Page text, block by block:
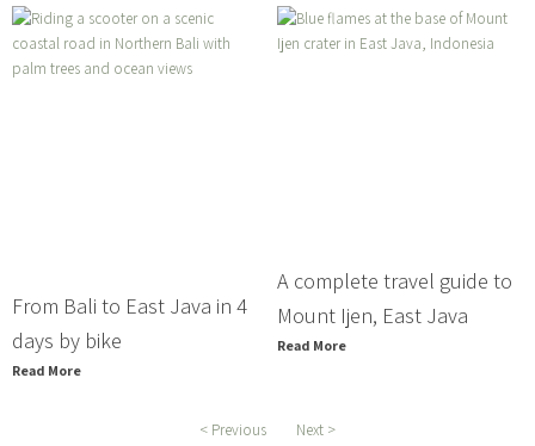
From Bali to East Java in 4
days by bike
Read More
A complete travel guide to
Mount Ijen, East Java
Read More
< Previous Next >